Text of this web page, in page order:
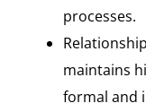
processes.
maintains
formal and